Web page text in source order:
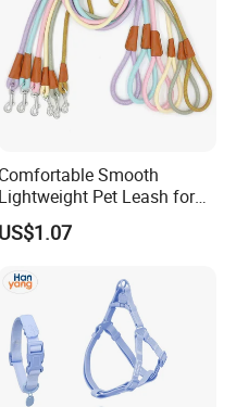
against finished the
Comfortable Smooth
Lightweight Pet Leash for
Pet Training
US$1.07